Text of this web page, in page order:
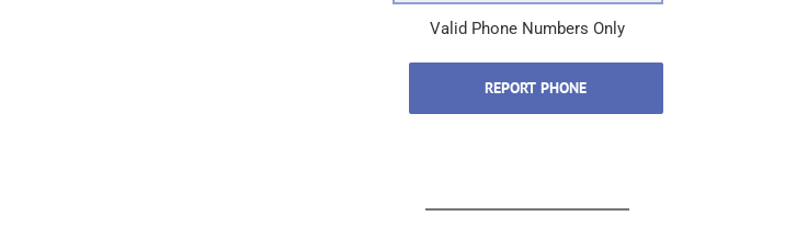
Valid Phone Numbers Only
REPORT PHONE